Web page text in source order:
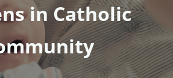
in Catholic